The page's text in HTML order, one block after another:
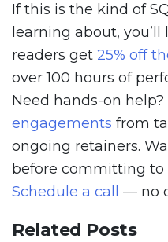
If this is the kind of
learning about,
readers get 25% off
over 100 hours of
Need hands-on help?
engagements from
ongoing retainers.
before committing
Schedule a call
— no
Related Posts